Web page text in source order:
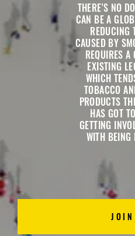
THERE’S NO
CAN BE A
REDUCING
CAUSED BY
REQUIRES A
EXISTING
WHICH
TOBACCO
PRODUCTS
HAS GOT
GETTING
WITH BEING
JOIN